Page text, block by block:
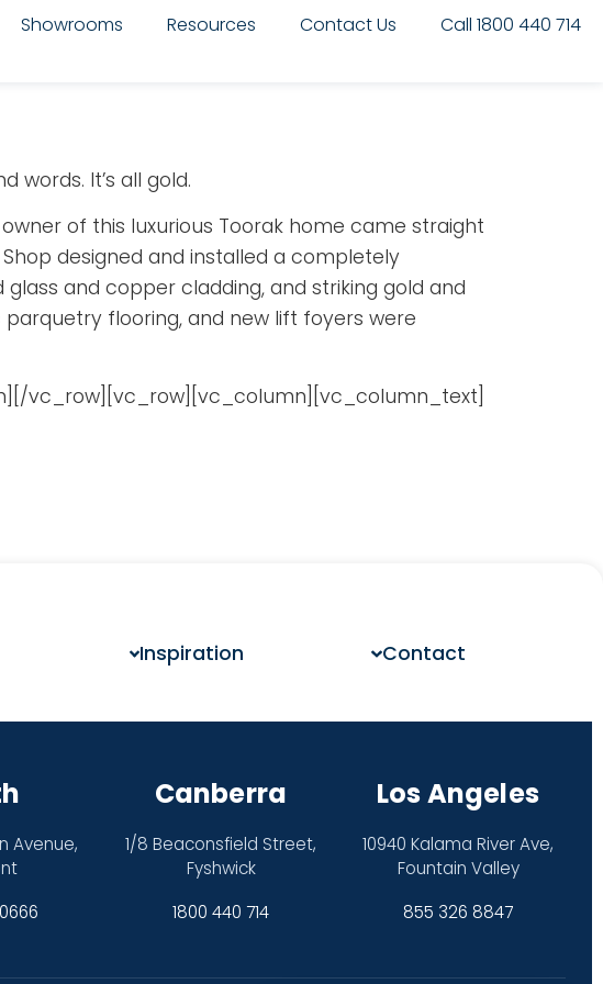
Showrooms Resources Contact Us Call 1800 440 714
words. It’s all gold.
of this luxurious Toorak home came straight
designed and installed a completely
and copper cladding, and striking gold and
flooring, and new lift foyers were
vc_row][vc_row][vc_column][vc_column_text]
Inspiration Contact
Avenue,
Canberra
1/8 Beaconsfield Street,
Fyshwick
1800 440 714
Los Angeles
10940 Kalama River Ave,
Fountain Valley
855 326 8847